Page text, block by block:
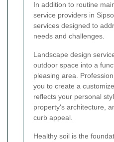
In addition to routine
service providers in
services designed to
needs and challenges.
Landscape design
outdoor space into a
pleasing area.
you to create a
reflects your personal
property's architecture,
curb appeal.
Healthy soil is the